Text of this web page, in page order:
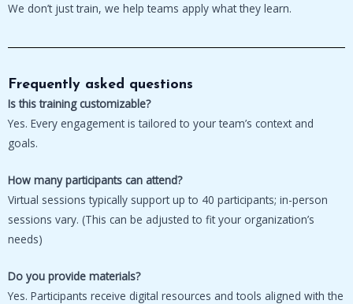
We don’t just train, we help teams apply what they learn.
Frequently asked questions
Is this training customizable?
Yes. Every engagement is tailored to your team’s context and
goals.
How many participants can attend?
Virtual sessions typically support up to 40 participants; in-person
sessions vary. (This can be adjusted to fit your organization’s
needs)
Do you provide materials?
Yes. Participants receive digital resources and tools aligned with the